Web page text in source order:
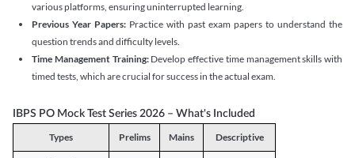
various platforms, ensuring uninterrupted learning.
Previous Year Papers: Practice with past exam papers to understand the
question trends and difficulty levels.
Time Management Training:Develop effective time management skills with
timed tests, which are crucial for success in the actual exam.
IBPS PO Mock Test Series 2026 – What's Included
Types Prelims Mains Descriptive